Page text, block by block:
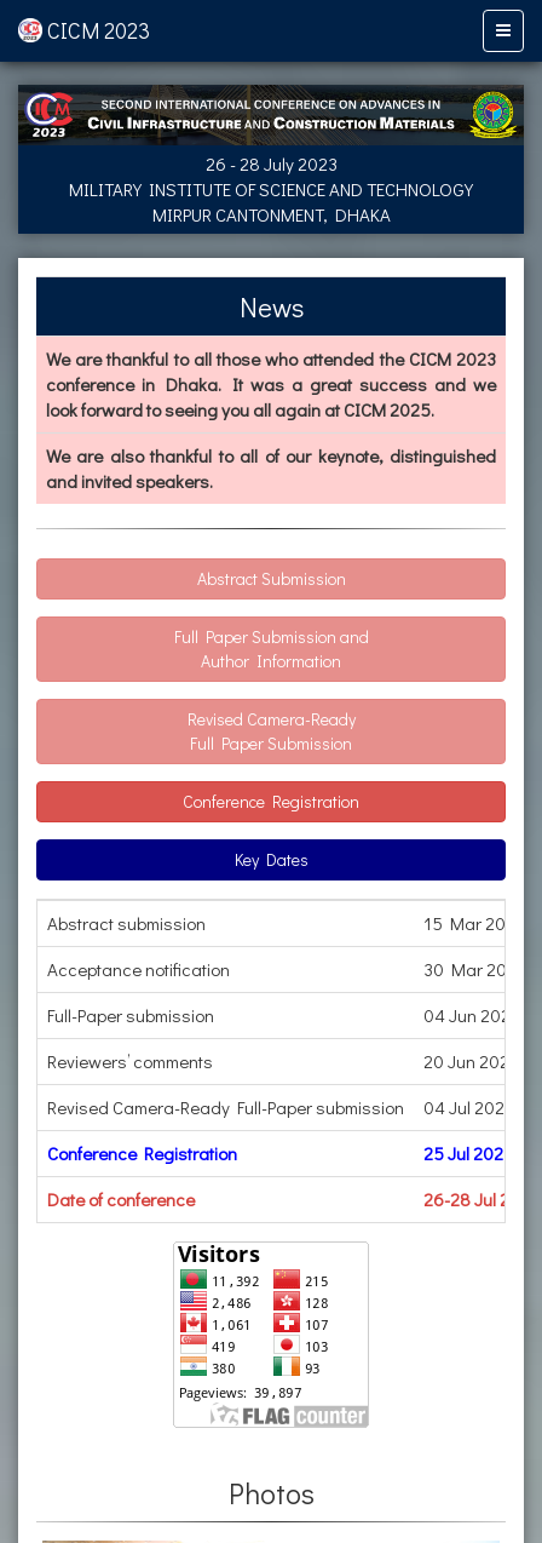
CICM 2023
26 - 28 July 2023
MILITARY INSTITUTE OF SCIENCE AND TECHNOLOGY
MIRPUR CANTONMENT, DHAKA
News
We are thankful to all those who attended the CICM 2023
conference in Dhaka. It was a great success and we
look forward to seeing you all again at CICM 2025.
We are also thankful to all of our keynote, distinguished
and invited speakers.
Abstract Submission
Full Paper Submission and
Author Information
Revised Camera-Ready
Full Paper Submission
Conference Registration
Key Dates
Abstract submission
15 Mar 2023
Acceptance notification
30 Mar 2023
Full-Paper submission
04 Jun 2023
Reviewers’ comments
20 Jun 2023
Revised Camera-Ready Full-Paper submission
04 Jul 2023
Conference Registration
25 Jul 2023
Date of conference
26-28 Jul 2023
Photos